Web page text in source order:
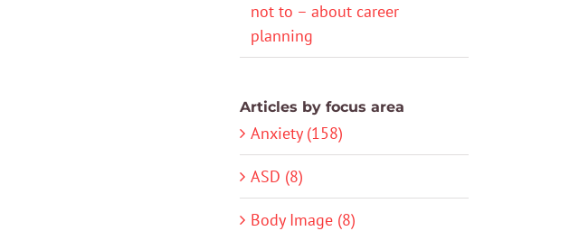
not to – about career
planning
Articles by focus area
Anxiety (158)
ASD (8)
Body Image (8)